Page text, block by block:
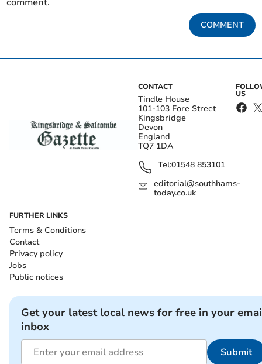
COMMENT
CONTACT
Tindle House
101-103 Fore Street
Kingsbridge
Devon
England
TQ7 1DA
Tel:01548 853101
editorial@southhams-
today.co.uk
US
FURTHER LINKS
Terms & Conditions
Contact
Privacy policy
Jobs
Public notices
Get your latest local news for free in your
inbox
Submit